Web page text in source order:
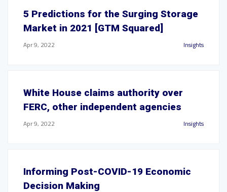
5 Predictions for the Surging Storage
Market in 2021 [GTM Squared]
Apr 9, 2022 Insights
White House claims authority over
FERC, other independent agencies
Apr 9, 2022 Insights
Informing Post-COVID-19 Economic
Decision Making